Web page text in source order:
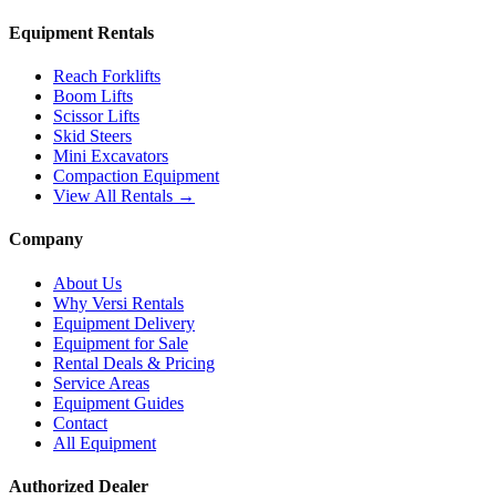
Equipment Rentals
Reach Forklifts
Boom Lifts
Scissor Lifts
Skid Steers
Mini Excavators
Compaction Equipment
View All Rentals →
Company
About Us
Why Versi Rentals
Equipment Delivery
Equipment for Sale
Rental Deals & Pricing
Service Areas
Equipment Guides
Contact
All Equipment
Authorized Dealer